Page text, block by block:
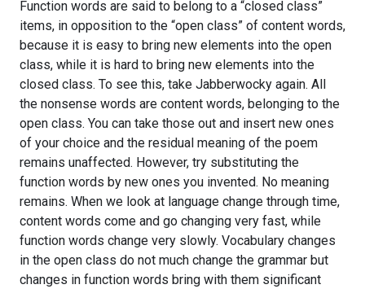
Function words are said to belong to a “closed class”
items, in opposition to the “open class” of content words,
because it is easy to bring new elements into the open
class, while it is hard to bring new elements into the
closed class. To see this, take Jabberwocky again. All
the nonsense words are content words, belonging to the
open class. You can take those out and insert new ones
of your choice and the residual meaning of the poem
remains unaffected. However, try substituting the
function words by new ones you invented. No meaning
remains. When we look at language change through time,
content words come and go changing very fast, while
function words change very slowly. Vocabulary changes
in the open class do not much change the grammar but
changes in function words bring with them significant